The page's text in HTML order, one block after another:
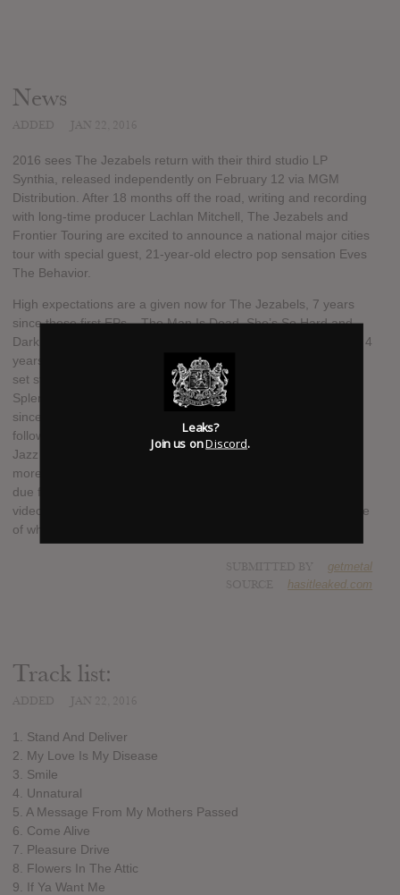
News
2016 sees The Jezabels return with their third studio LP
Synthia, released independently on February 12 via MGM
Distribution. After 18 months off the road, writing and recording
with long-time producer Lachlan Mitchell, The Jezabels and
Frontier Touring are excited to announce a national major cities
tour with special guest, 21-year-old electro pop sensation Eves
The Behavior.
High expectations are a given now for The Jezabels, 7 years
since those first EPs – The Man Is Dead, She’s So Hard and
Dark Storm – began their slow burn from Sydney to the world; 4
years since Prisoner scooped the Australian Music Prize and
set stages ablaze from their breakthrough performance at
Splendour in the Grass to Lollapalooza; and almost two years
since The Brink and the spectacular global onslaught that
followed, with talked about live performance slots at Montreal
Jazz Festival, Glastonbury, T in The Park, Deichbrand and
more. Although the first official single from the new album isn’t
due for release until early 2016, the band have released the
video for six-minute epic ‘Come Alive’ online to give fans a taste
of what’s to come.
getmetal
hasitleaked.com
Track list:
1. Stand And Deliver
2. My Love Is My Disease
3. Smile
4. Unnatural
5. A Message From My Mothers Passed
6. Come Alive
7. Pleasure Drive
8. Flowers In The Attic
9. If Ya Want Me
Leaks?
Join us onDiscord.